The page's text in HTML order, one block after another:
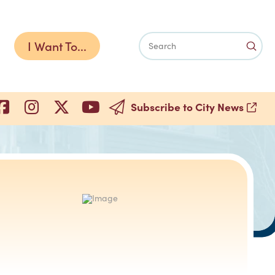
I Want To... Search
Subscribe to City News